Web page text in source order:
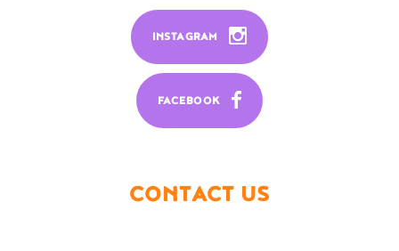
INSTAGRAM
FACEBOOK
CONTACT US